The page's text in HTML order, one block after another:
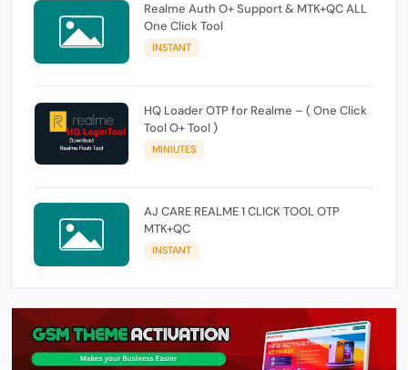
Realme Auth O+ Support & MTK+QC ALL
One Click Tool
INSTANT
HQ Loader OTP for Realme – ( One Click
Tool O+ Tool )
MINIUTES
AJ CARE REALME 1 CLICK TOOL OTP
MTK+QC
INSTANT